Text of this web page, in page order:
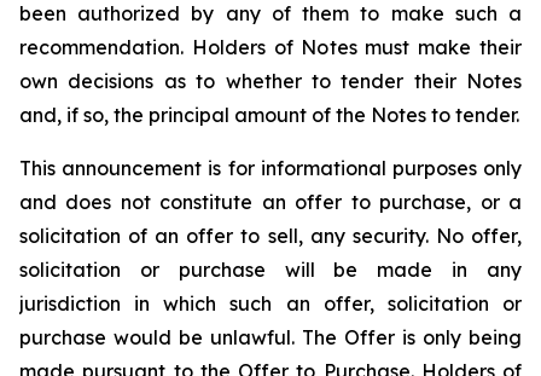
been authorized by any of them to make such a
recommendation. Holders of Notes must make their
own decisions as to whether to tender their Notes
and, if so, the principal amount of the Notes to tender.
This announcement is for informational purposes only
and does not constitute an offer to purchase, or a
solicitation of an offer to sell, any security. No offer,
solicitation or purchase will be made in any
jurisdiction in which such an offer, solicitation or
purchase would be unlawful. The Offer is only being
made pursuant to the Offer to Purchase. Holders of